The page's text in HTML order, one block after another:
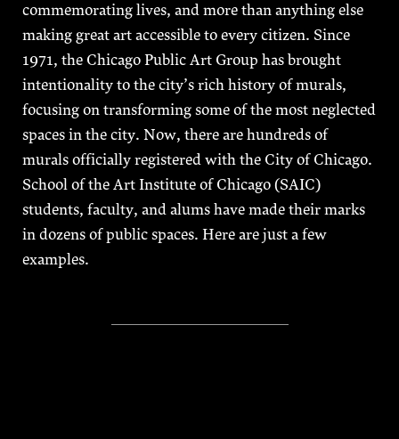
commemorating lives, and more than anything else
making great art accessible to every citizen. Since
1971, the Chicago Public Art Group has brought
intentionality to the city’s rich history of murals,
focusing on transforming some of the most neglected
spaces in the city. Now, there are hundreds of
murals officially registered with the City of Chicago.
School of the Art Institute of Chicago (SAIC)
students, faculty, and alums have made their marks
in dozens of public spaces. Here are just a few
examples.